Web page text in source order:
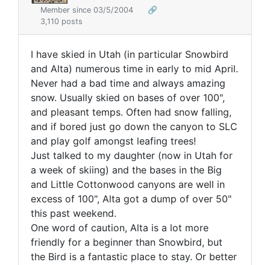
Member since 03/5/2004
🔗
3,110 posts
I have skied in Utah (in particular Snowbird
and Alta) numerous time in early to mid April.
Never had a bad time and always amazing
snow. Usually skied on bases of over 100",
and pleasant temps. Often had snow falling,
and if bored just go down the canyon to SLC
and play golf amongst leafing trees!
Just talked to my daughter (now in Utah for
a week of skiing) and the bases in the Big
and Little Cottonwood canyons are well in
excess of 100", Alta got a dump of over 50"
this past weekend.
One word of caution, Alta is a lot more
friendly for a beginner than Snowbird, but
the Bird is a fantastic place to stay. Or better